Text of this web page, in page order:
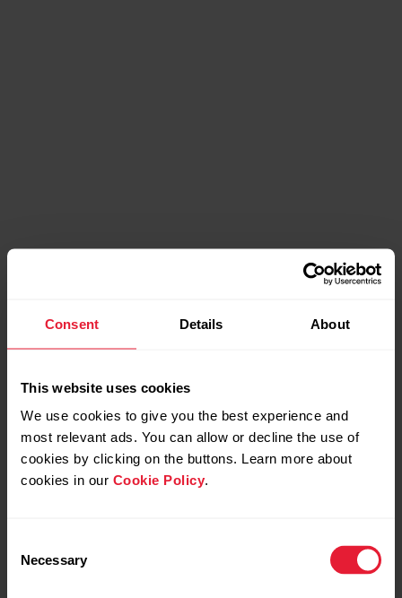
Consent Details About
This website uses cookies
We use cookies to give you the best experience and
most relevant ads. You can allow or decline the use of
cookies by clicking on the buttons. Learn more about
cookies in our Cookie Policy.
Selection
Necessary